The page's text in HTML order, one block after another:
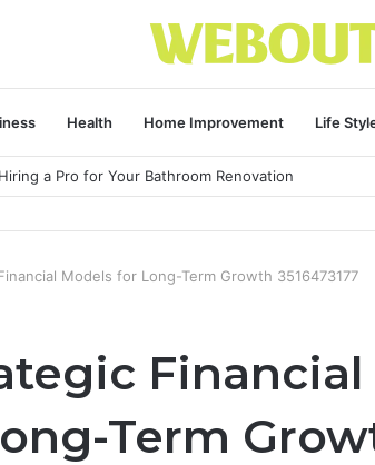
Health Home Improvement Life
a Pro for Your Bathroom Renovation
Models for Long-Term Growth 3516473177
Financial
Term